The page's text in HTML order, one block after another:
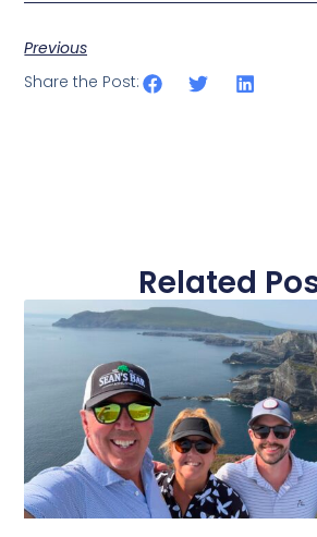
Previous
Share the Post:
Related